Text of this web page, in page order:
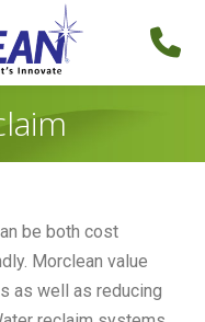
be both cost
Morclean value
as well as reducing